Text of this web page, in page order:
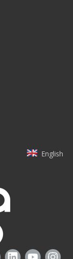
English